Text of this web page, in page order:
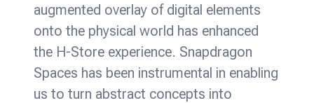
augmented overlay of digital elements
onto the physical world has enhanced
the H-Store experience. Snapdragon
Spaces has been instrumental in enabling
us to turn abstract concepts into